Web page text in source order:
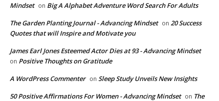
Mindset on Big A Alphabet Adventure Word Search For Adults
The Garden Planting Journal - Advancing Mindset on 20 Success
Quotes that will Inspire and Motivate you
James Earl Jones Esteemed Actor Dies at 93 - Advancing Mindset
on Positive Thoughts on Gratitude
A WordPress Commenter on Sleep Study Unveils New Insights
50 Positive Affirmations For Women - Advancing Mindset on The